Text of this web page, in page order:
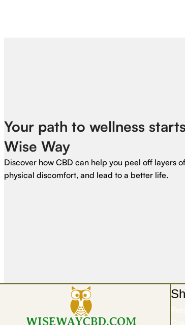
Your path to wellness
Wise Way
Discover how CBD can help you peel off layers
physical discomfort, and lead to a better life.